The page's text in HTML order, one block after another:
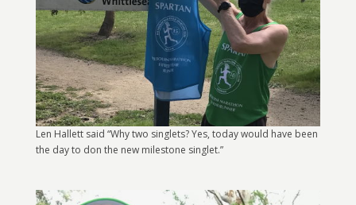
Len Hallett said “Why two singlets? Yes, today would have been
the day to don the new milestone singlet.”